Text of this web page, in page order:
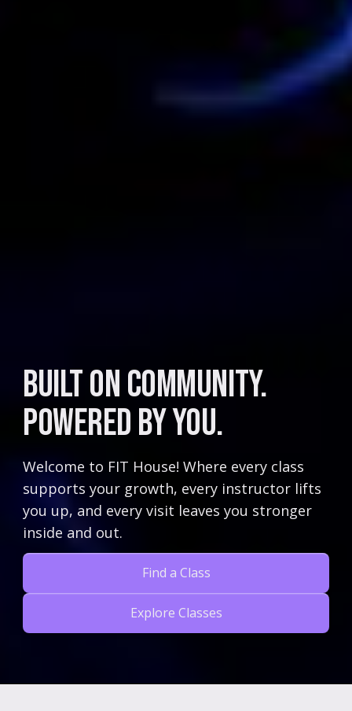
Built on Community.
Powered by You.
Welcome to FIT House! Where every class
supports your growth, every instructor lifts
you up, and every visit leaves you stronger
inside and out.
Find a Class
Explore Classes